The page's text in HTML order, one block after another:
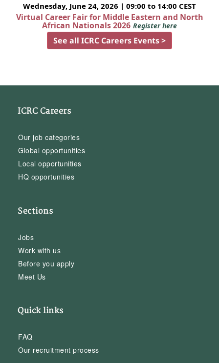
Wednesday, June 24, 2026 | 09:00 to 14:00 CEST
Virtual Career Fair for Middle Eastern and North
African Nationals 2026 Register here
See all ICRC Careers Events >
ICRC Careers
Our job categories
Global opportunities
Local opportunities
HQ opportunities
Sections
Jobs
Work with us
Before you apply
Meet Us
Quick links
FAQ
Our recruitment process